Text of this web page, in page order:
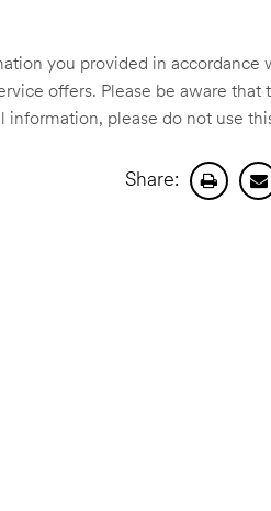
you provided in accordance
offers. Please be aware that
information, please do not use
Share:
Print
current